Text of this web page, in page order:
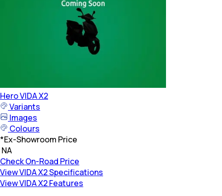
HeroVIDA X2
Variants
Images
Colours
*Ex-Showroom Price
₹ NA
Check On-Road Price
View VIDA X2 Specifications
View VIDA X2 Features